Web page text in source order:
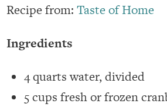
Recipe from:Taste of Home
Ingredients
4 quarts water, divided
5 cups fresh or frozen